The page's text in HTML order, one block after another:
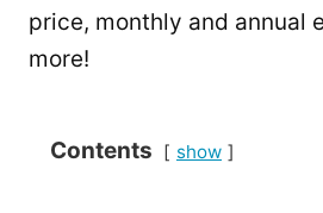
price, monthly and annual
more!
Contents show